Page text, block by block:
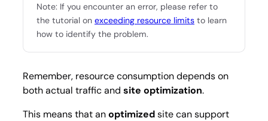
Note: If you encounter an error, please refer to
the tutorial on exceeding resource limits to learn
how to identify the problem.
Remember, resource consumption depends on
both actual traffic and site optimization.
This means that anoptimizedsite can support